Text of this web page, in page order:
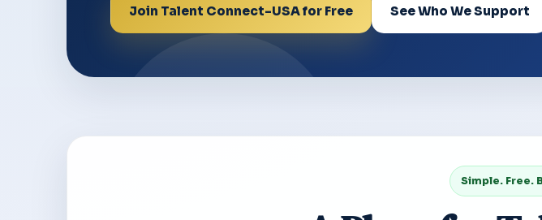
Join Talent Connect-USA for Free See Who We Support
Simple. Free.